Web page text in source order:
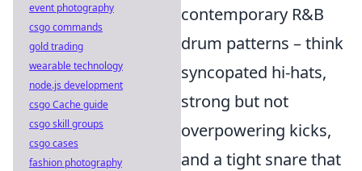
contemporary R&B
drum patterns – think
syncopated hi-hats,
strong but not
overpowering kicks,
and a tight snare that
event photography
csgo commands
gold trading
wearable technology
node.js development
csgo Cache guide
csgo skill groups
csgo cases
fashion photography